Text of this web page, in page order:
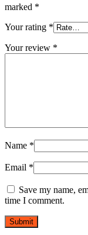
marked *
Your rating *
Your review *
Name *
Email *
Save my name,
time I comment.